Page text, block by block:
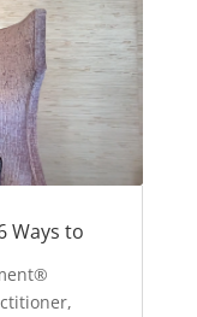
Ways to